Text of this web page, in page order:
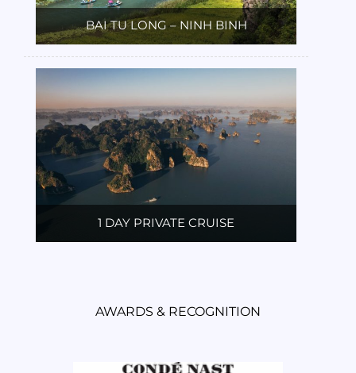
BAI TU LONG – NINH BINH
1 DAY PRIVATE CRUISE
AWARDS & RECOGNITION